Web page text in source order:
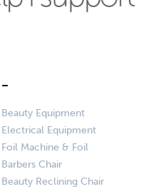
–
Beauty Equipment
Electrical Equipment
Foil Machine & Foil
Barbers Chair
Beauty Reclining Chair